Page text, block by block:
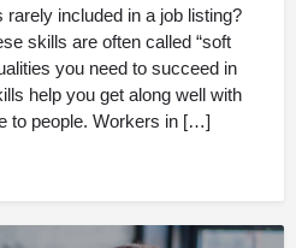
included in a job listing?
skills are often called “soft
you need to succeed in
help you get along well with
to people. Workers in […]